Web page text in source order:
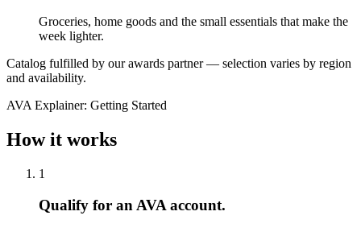
Groceries, home goods and the small essentials that make the
week lighter.
Catalog fulfilled by our awards partner — selection varies by region
and availability.
AVA Explainer: Getting Started
How it works
1
Qualify for an AVA account.